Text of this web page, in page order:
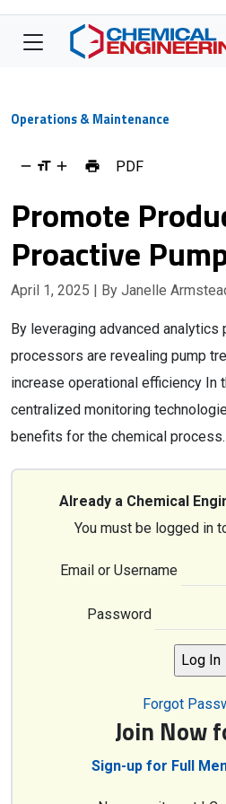
Operations & Maintenance
PDF
Promote
Proactive
April 1, 2025 | By Janelle
By leveraging advanced analytics
processors are revealing pump
increase operational efficiency In
centralized monitoring
benefits for the chemical
Already a Chemical
You must be logged in
Email or Username
Password
Forgot
Join Now
Sign-up for Full